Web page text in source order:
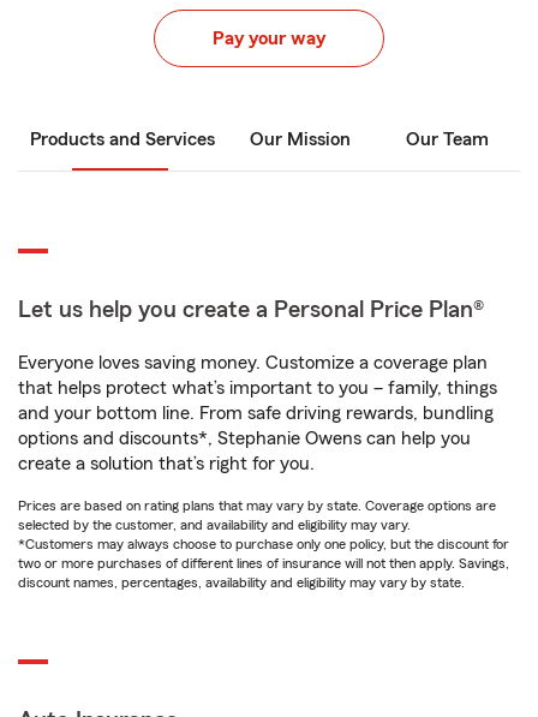
Pay your way
Products and Services Our Mission Our Team
Let us help you create a Personal Price Plan®
Everyone loves saving money. Customize a coverage plan
that helps protect what’s important to you – family, things
and your bottom line. From safe driving rewards, bundling
options and discounts*, Stephanie Owens can help you
create a solution that’s right for you.
Prices are based on rating plans that may vary by state. Coverage options are
selected by the customer, and availability and eligibility may vary.
*Customers may always choose to purchase only one policy, but the discount for
two or more purchases of different lines of insurance will not then apply. Savings,
discount names, percentages, availability and eligibility may vary by state.